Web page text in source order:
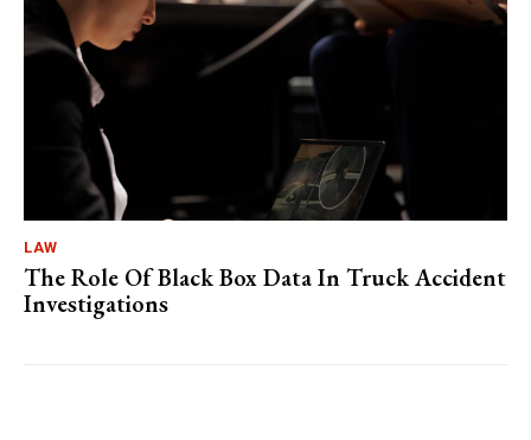
LAW
The Role Of Black Box Data In Truck Accident
Investigations